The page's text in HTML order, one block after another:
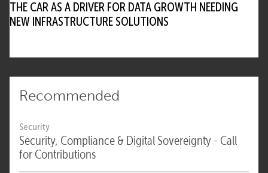
THE CAR AS A DRIVER FOR DATA GROWTH NEEDING
NEW INFRASTRUCTURE SOLUTIONS
Recommended
Security
Security, Compliance & Digital Sovereignty - Call
for Contributions